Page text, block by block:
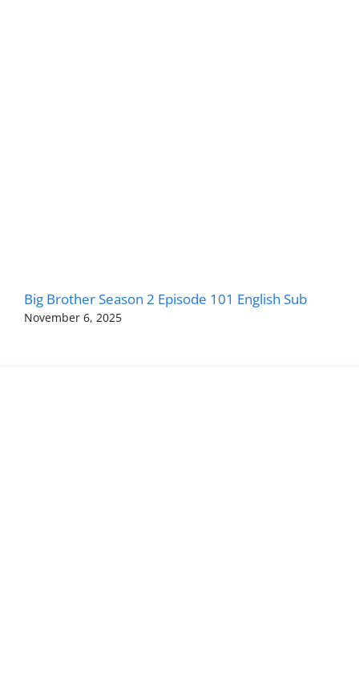
Big Brother Season 2 Episode 101 English Sub
November 6, 2025